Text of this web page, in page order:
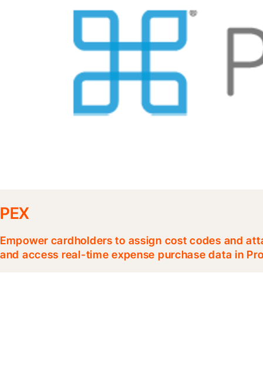
PEX
Empower cardholders to assign cost codes and
and access real-time expense purchase data in